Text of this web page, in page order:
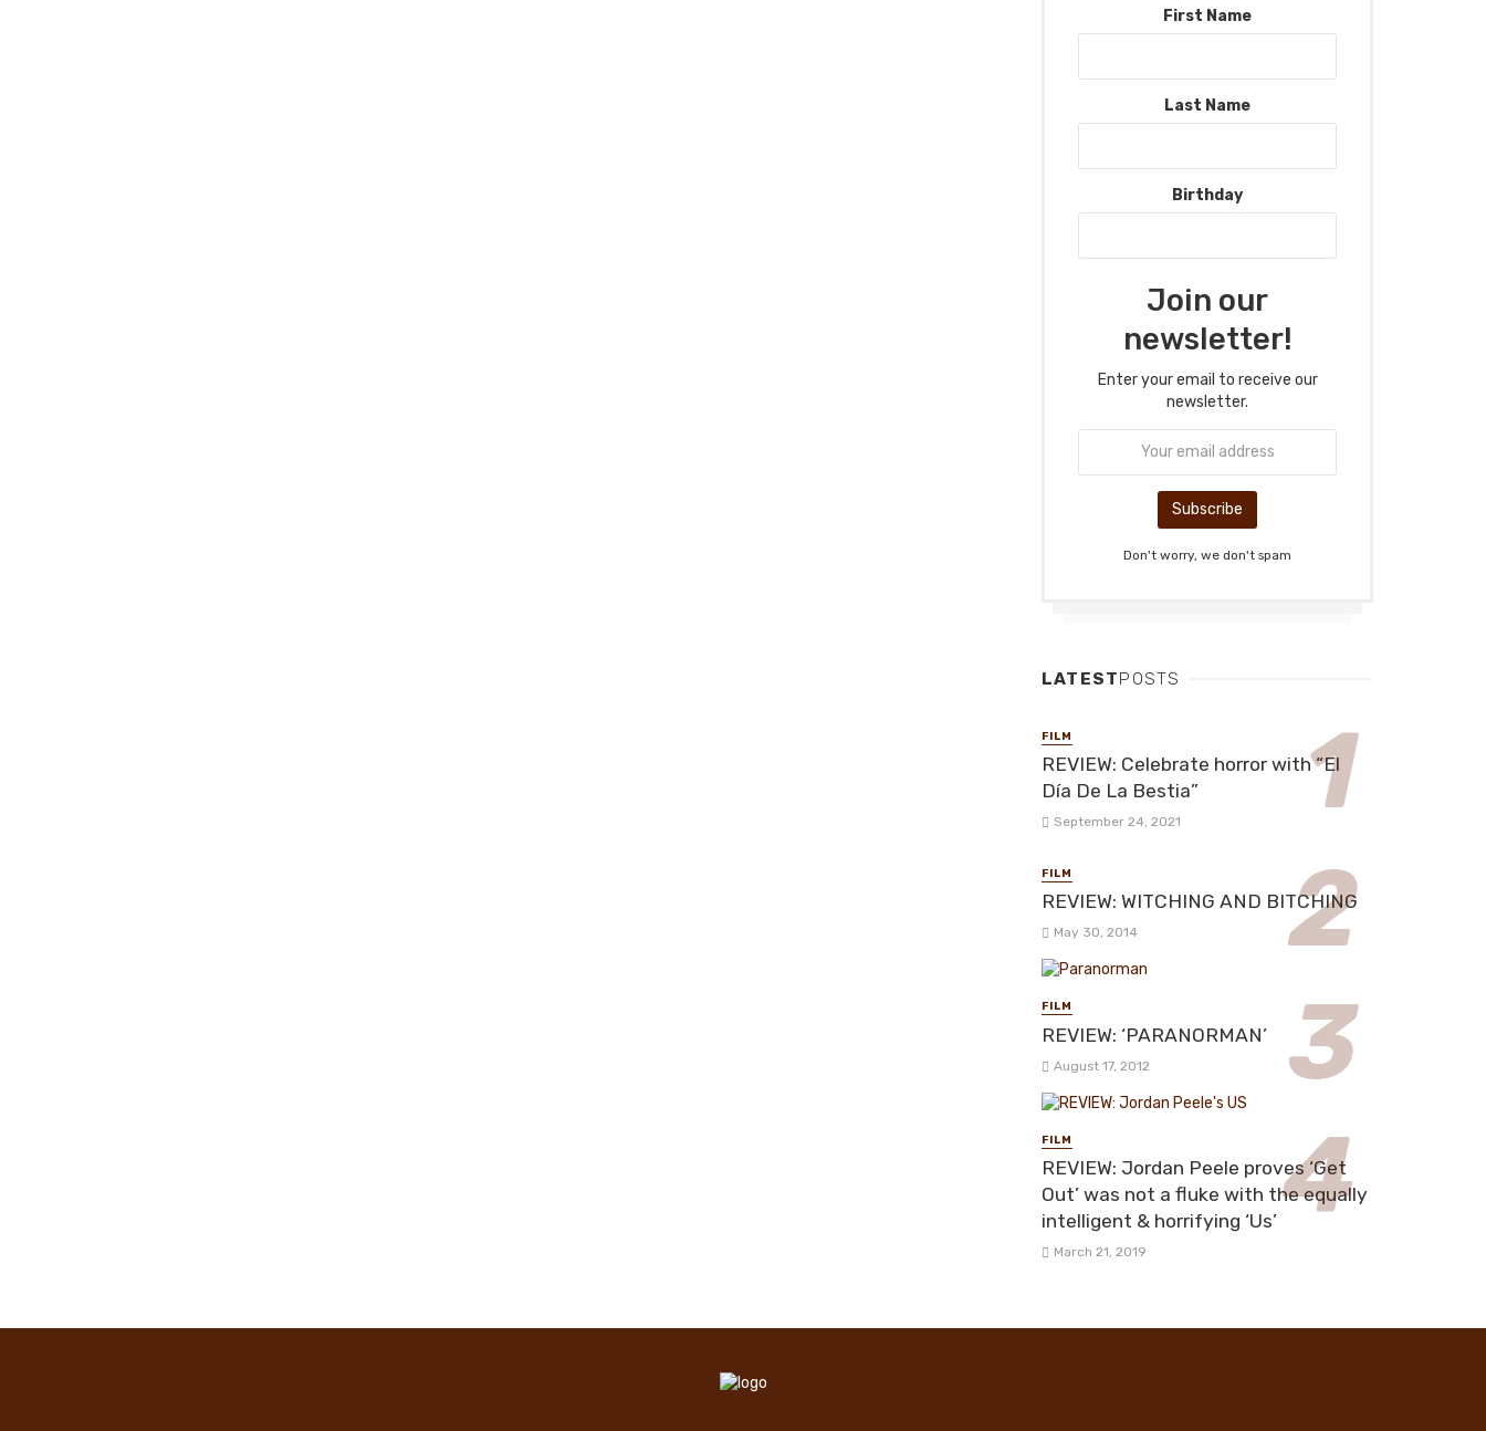
First Name
Last Name
Birthday
Join our
newsletter!
Enter your email to receive our
newsletter.
Don't worry, we don't spam
LATESTPOSTS
FILM
REVIEW: Celebrate horror with “El
Día De La Bestia”
September 24, 2021
FILM
REVIEW: WITCHING AND BITCHING
May 30, 2014
FILM
REVIEW: ‘PARANORMAN’
August 17, 2012
FILM
REVIEW: Jordan Peele proves ‘Get
Out’ was not a fluke with the equally
intelligent & horrifying ‘Us’
March 21, 2019